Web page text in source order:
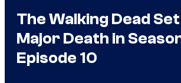
The Walking Dead Set
Major Death in
Episode 10